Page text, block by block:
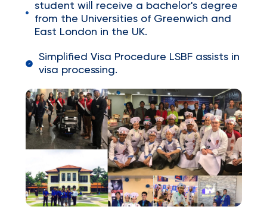
student will receive a bachelor's degree
from the Universities of Greenwich and
East London in the UK.
Simplified Visa Procedure LSBF assists in
visa processing.